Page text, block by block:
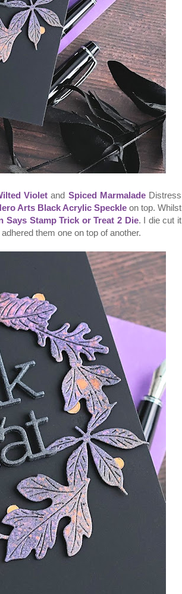
Violet and Spiced MarmaladeDistress
Arts Black Acrylic Speckleon top. Whilst
Says Stamp Trick or Treat 2 Die. I die cut it
them one on top of another.